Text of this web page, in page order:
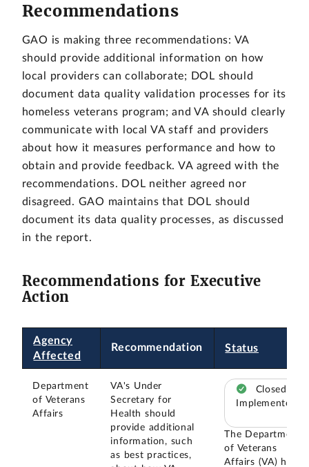
Recommendations
GAO is making three recommendations: VA
should provide additional information on how
local providers can collaborate; DOL should
document data quality validation processes for its
homeless veterans program; and VA should clearly
communicate with local VA staff and providers
about how it measures performance and how to
obtain and provide feedback. VA agreed with the
recommendations. DOL neither agreed nor
disagreed. GAO maintains that DOL should
document its data quality processes, as discussed
in the report.
Recommendations for Executive
Action
Agency
Affected
Recommendation Status
Department
of Veterans
Affairs
VA's Under
Secretary for
Health should
provide additional
information, such
as best practices,
Closed –
Implemented
The Department
of Veterans
Affairs (VA) has